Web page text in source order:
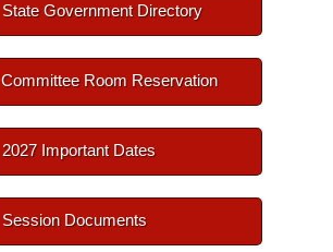
State Government Directory
Committee Room Reservation
2027 Important Dates
Session Documents